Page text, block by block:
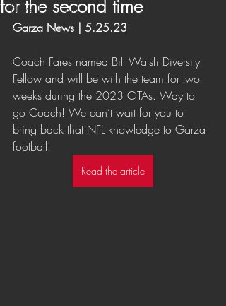
Player Highlights
Game Highlights
Coaches
for the second time
Garza News | 5.25.23
Coach Fares named Bill Walsh Diversity
Fellow and will be with the team for two
weeks during the 2023 OTAs. Way to
go Coach! We can’t wait for you to
bring back that NFL knowledge to Garza
football!
Read the article